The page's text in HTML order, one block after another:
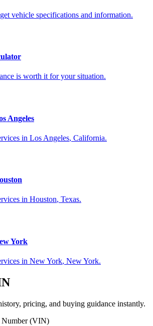
vehicle specifications and information.
is worth it for your situation.
Angeles
in Los Angeles, California.
in Houston, Texas.
York
in New York, New York.
pricing, and buying guidance instantly.
Number (VIN)